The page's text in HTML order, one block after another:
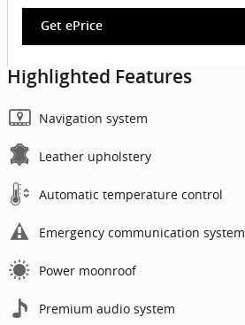
Get ePrice
Highlighted Features
Navigation system
Leather upholstery
Automatic temperature control
Emergency communication system
Power moonroof
Premium audio system